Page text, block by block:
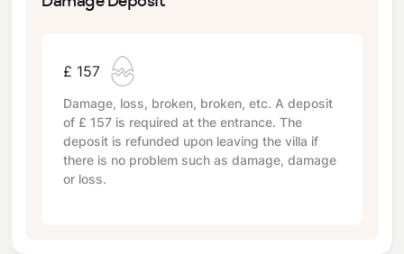
£ 157
Damage, loss, broken, broken, etc. A deposit
of £ 157 is required at the entrance. The
deposit is refunded upon leaving the villa if
there is no problem such as damage, damage
or loss.